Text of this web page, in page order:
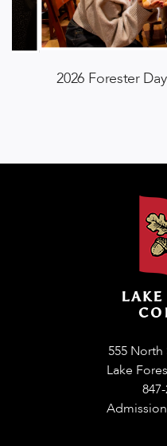
2026 Forester
555 North
Lake